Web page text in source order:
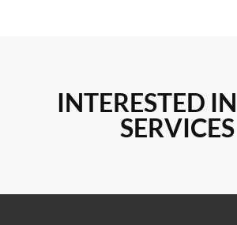
INTERESTED
SERVICES